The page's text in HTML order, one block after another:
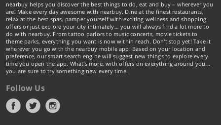
nearbuy helps you discover the best things to do, eat and buy – wherever you
are! Make every day awesome with nearbuy. Dine at the finest restaurants,
relax at the best spas, pamper yourself with exciting wellness and shopping
offers or just explore your city intimately… you will always find a lot more to
do with nearbuy. From tattoo parlors to music concerts, movie tickets to
theme parks, everything you want is now within reach. Don't stop yet! Take it
wherever you go with the nearbuy mobile app. Based on your location and
preference, our smart search engine will suggest new things to explore every
time you open the app. What's more, with offers on everything around you...
you are sure to try something new every time.
Follow Us